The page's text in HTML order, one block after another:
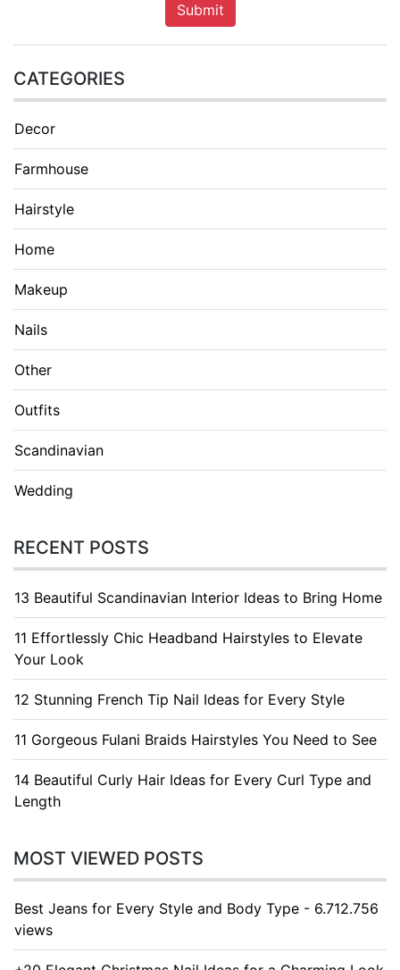
Submit
CATEGORIES
Decor
Farmhouse
Hairstyle
Home
Makeup
Nails
Other
Outfits
Scandinavian
Wedding
RECENT POSTS
13 Beautiful Scandinavian Interior Ideas to Bring Home
11 Effortlessly Chic Headband Hairstyles to Elevate
Your Look
12 Stunning French Tip Nail Ideas for Every Style
11 Gorgeous Fulani Braids Hairstyles You Need to See
14 Beautiful Curly Hair Ideas for Every Curl Type and
Length
MOST VIEWED POSTS
Best Jeans for Every Style and Body Type - 6.712.756
views